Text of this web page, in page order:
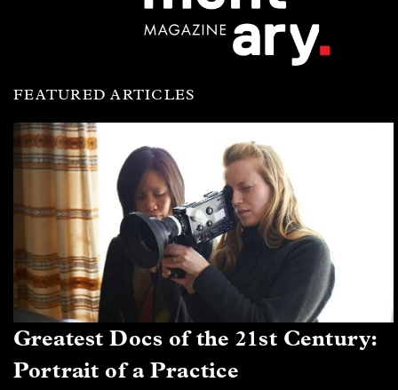
FEATURED ARTICLES
Greatest Docs of the 21st Century:
Portrait of a Practice